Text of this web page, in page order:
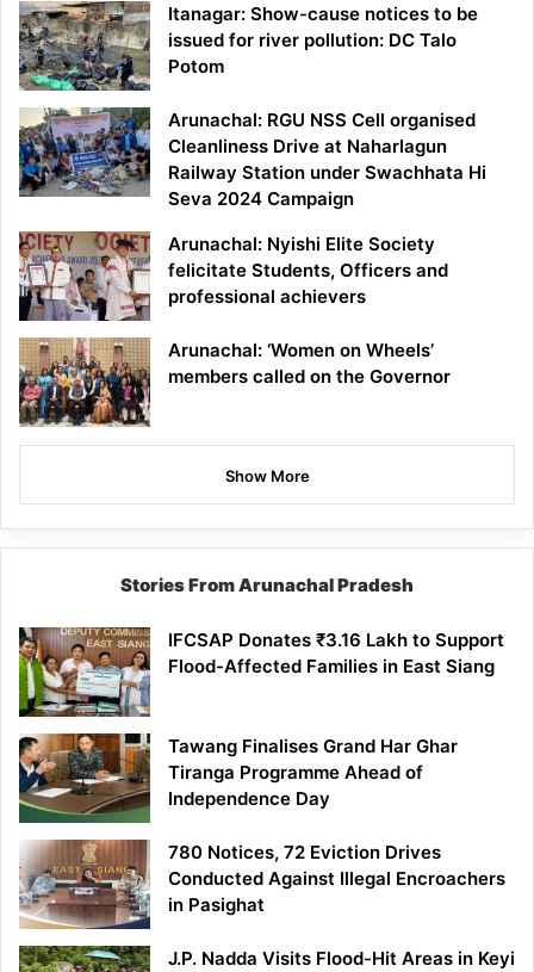
Itanagar: Show-cause notices to be
issued for river pollution: DC Talo
Potom
Arunachal: RGU NSS Cell organised
Cleanliness Drive at Naharlagun
Railway Station under Swachhata Hi
Seva 2024 Campaign
Arunachal: Nyishi Elite Society
felicitate Students, Officers and
professional achievers
Arunachal: ‘Women on Wheels’
members called on the Governor
Show More
Stories From Arunachal Pradesh
IFCSAP Donates ₹3.16 Lakh to Support
Flood-Affected Families in East Siang
Tawang Finalises Grand Har Ghar
Tiranga Programme Ahead of
Independence Day
780 Notices, 72 Eviction Drives
Conducted Against Illegal Encroachers
in Pasighat
J.P. Nadda Visits Flood-Hit Areas in Keyi